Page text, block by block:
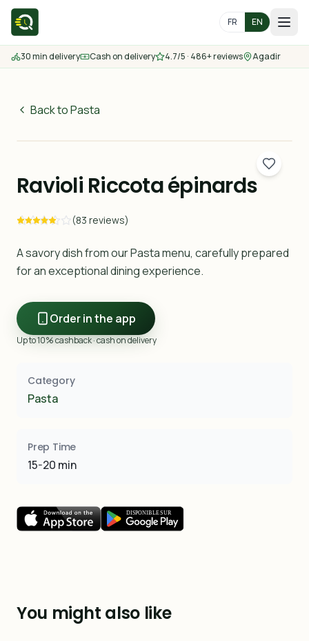
FR EN
Home
Menu
Contact us
30 min delivery Cash on delivery 4.7/5 · 486+ reviews Agadir
Back to Pasta
70MAD
Ravioli Riccota épinards
(83 reviews)
A savory dish from our Pasta menu, carefully prepared
for an exceptional dining experience.
Order in the app
Up to 10% cashback · cash on delivery
Category
Pasta
Prep Time
15-20 min
You might also like